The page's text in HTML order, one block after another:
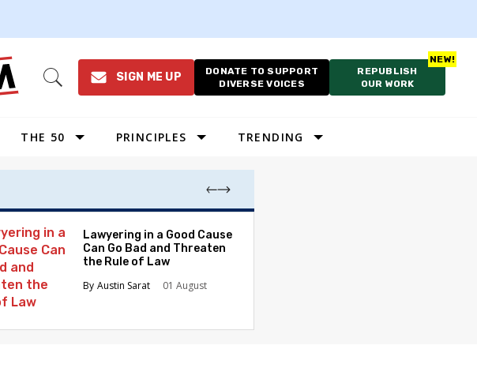
Open
SIGN ME UP
DONATE TO SUPPORT
DIVERSE VOICES
REPUBLISH
OUR WORK
THE 50
MIDWEST
SOUTHEAST
NORTHEAST
PRINCIPLES TRENDING
Lawyering in a Good Cause
Can Go Bad and Threaten
the Rule of Law
Austin Sarat
01 August